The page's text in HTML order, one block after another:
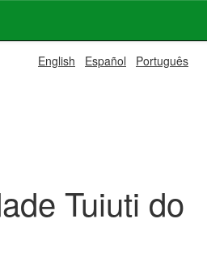
English Español Português
Tuiuti do